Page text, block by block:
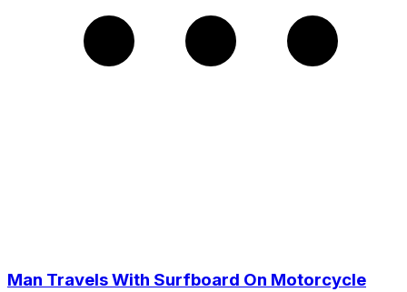
Man Travels With Surfboard On Motorcycle